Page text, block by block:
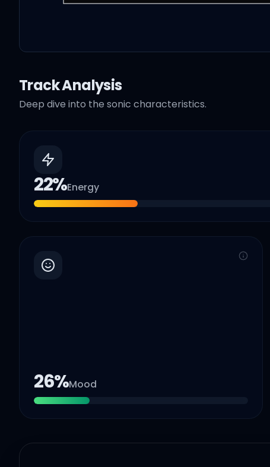
Track Analysis
Deep dive into the sonic characteristics.
22%Energy
26%Mood